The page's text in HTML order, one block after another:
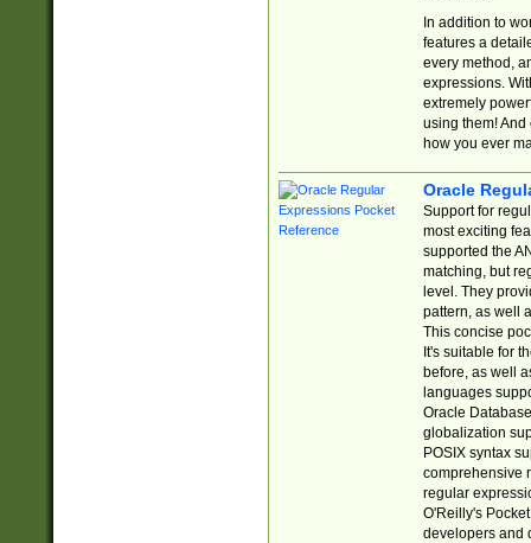
In addition to
features a
every method,
expressions.
extremely
using them! And
how you ever
Oracle
Support for
most exciting
supported the
matching, but
level. They
pattern, as well
This concise
It's suitable for
before, as well
languages
Oracle
globalization
POSIX syntax
comprehensive
regular
O'Reilly's
developers and